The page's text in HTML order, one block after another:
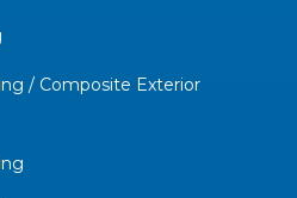
/ Composite Exterior